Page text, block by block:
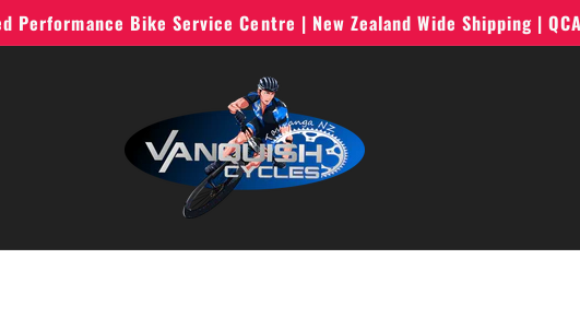
Performance Bike Service Centre | New Zealand Wide Shipping |